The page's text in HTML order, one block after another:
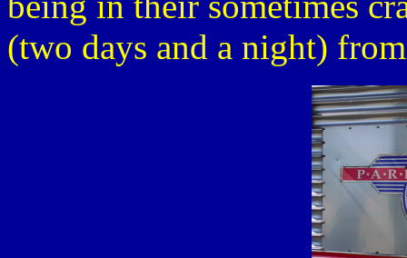
(two days and a night)